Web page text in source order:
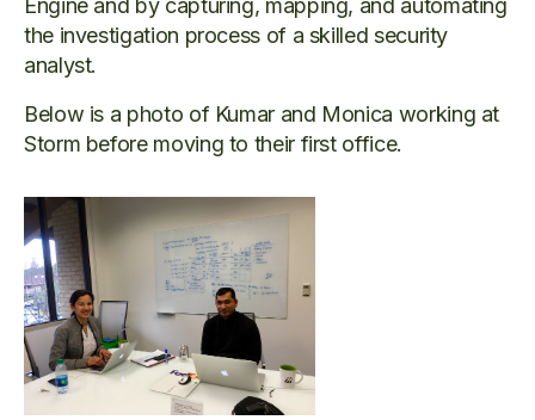
Engine and by capturing, mapping, and automating
the investigation process of a skilled security
analyst.
Below is a photo of Kumar and Monica working at
Storm before moving to their first office.